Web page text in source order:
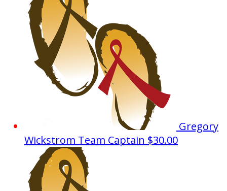
Gregory
Wickstrom Team Captain $30.00